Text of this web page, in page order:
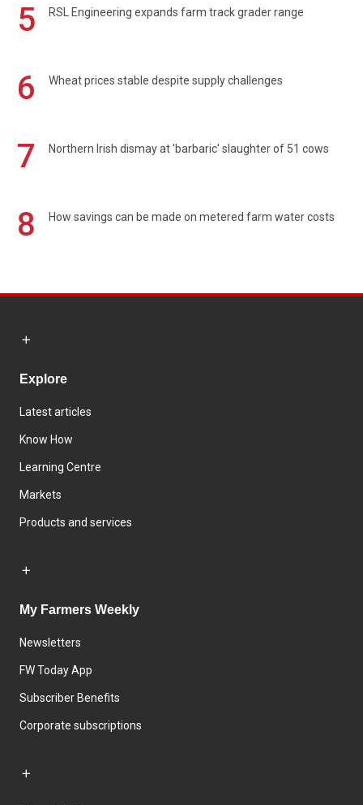
5 RSL Engineering expands farm track grader range
6 Wheat prices stable despite supply challenges
7 Northern Irish dismay at 'barbaric' slaughter of 51 cows
8 How savings can be made on metered farm water costs
Explore
Latest articles
Know How
Learning Centre
Markets
Products and services
My Farmers Weekly
Newsletters
FW Today App
Subscriber Benefits
Corporate subscriptions